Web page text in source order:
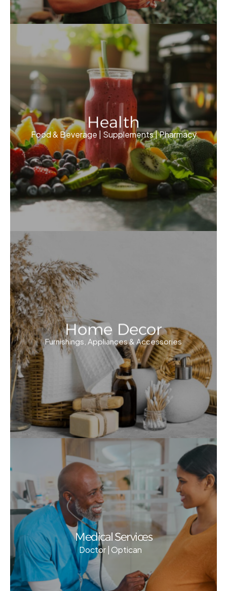
Health
Food & Beverage | Supplements | Pharmacy
Home Decor
Furnishings, Appliances & Accessories
Medical Services
Doctor | Optican